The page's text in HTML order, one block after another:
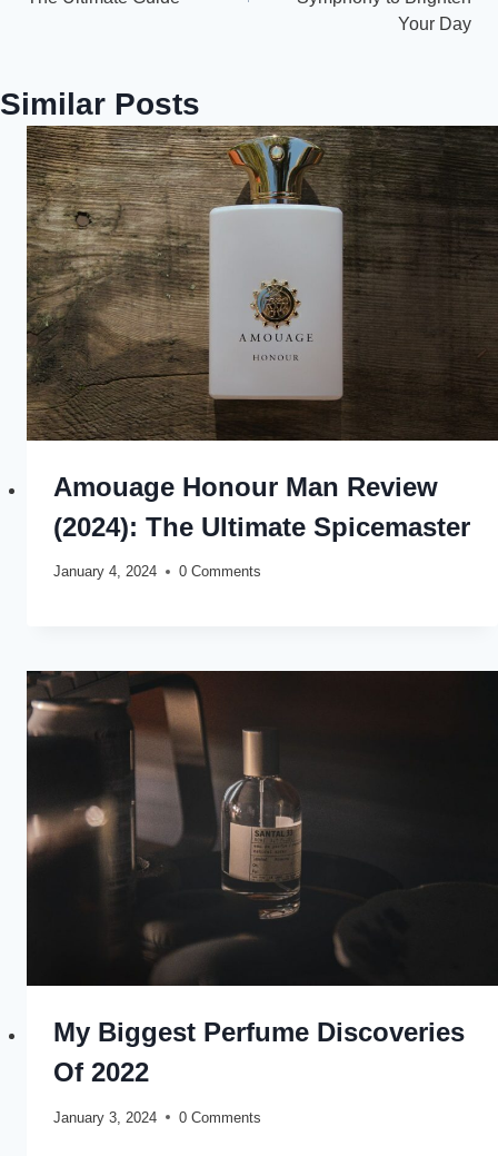
Your Day
Similar Posts
Amouage Honour Man Review
(2024): The Ultimate Spicemaster
January 4, 2024 0 Comments
My Biggest Perfume Discoveries
Of 2022
January 3, 2024 0 Comments